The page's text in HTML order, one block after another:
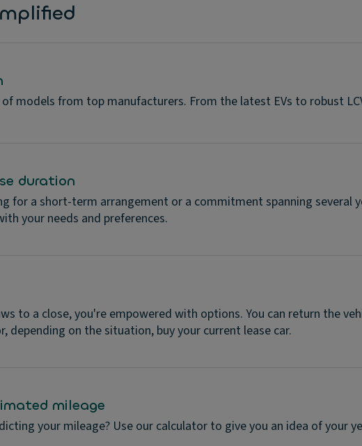
models from top manufacturers. From the latest EVs to robust
duration
for a short-term arrangement or a commitment spanning several
your needs and preferences.
to a close, you're empowered with options. You can return the
depending on the situation, buy your current lease car.
mileage
your mileage? Use our calculator to give you an idea of your